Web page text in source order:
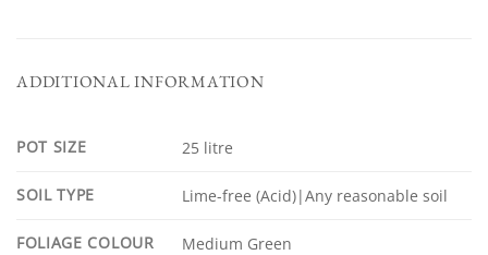
ADDITIONAL INFORMATION
POT SIZE 25 litre
SOIL TYPE Lime-free (Acid)|Any reasonable soil
FOLIAGE COLOUR Medium Green